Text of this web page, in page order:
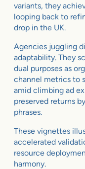
variants, they
looping back to
drop in the UK.
Agencies juggling
adaptability. They
dual purposes as
channel metrics to
amid climbing ad
preserved returns
phrases.
These vignettes
accelerated
resource
harmony.